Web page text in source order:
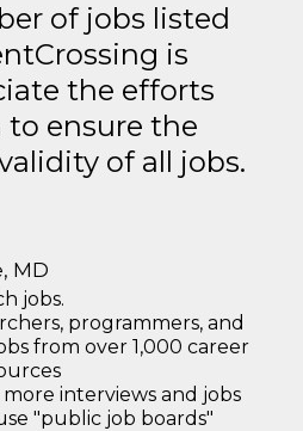
of jobs listed
is
the efforts
ensure the
of all jobs.
MD
jobs.
programmers, and
from over 1,000 career
interviews and jobs
"public job boards"